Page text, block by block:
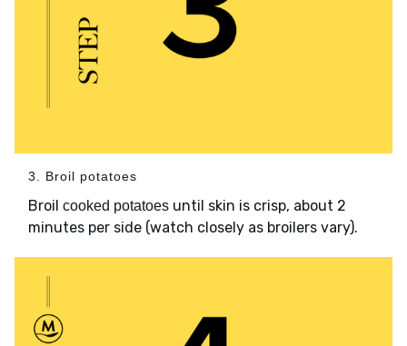
3. Broil potatoes
Broil cooked potatoes until skin is crisp, about 2
minutes per side (watch closely as broilers vary).